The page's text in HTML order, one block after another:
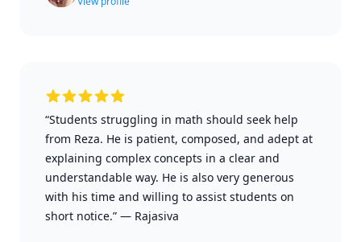
“Students struggling in math should seek help
from Reza. He is patient, composed, and adept at
explaining complex concepts in a clear and
understandable way. He is also very generous
with his time and willing to assist students on
short notice.” — Rajasiva